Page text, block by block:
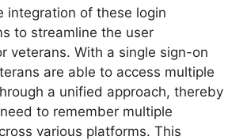
integration of these login
to streamline the user
veterans. With a single sign-on
are able to access multiple
a unified approach, thereby
to remember multiple
various platforms. This